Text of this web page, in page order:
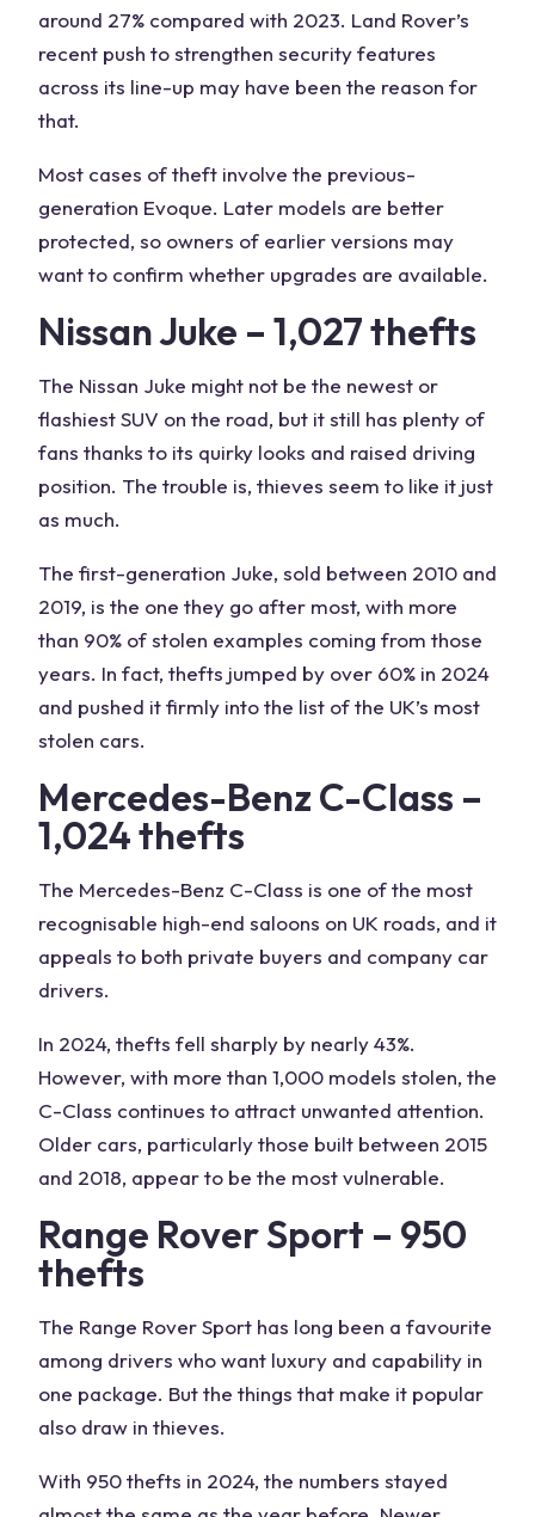
around 27% compared with 2023. Land Rover’s
recent push to strengthen security features
across its line-up may have been the reason for
that.
Most cases of theft involve the previous-
generation Evoque. Later models are better
protected, so owners of earlier versions may
want to confirm whether upgrades are available.
Nissan Juke – 1,027 thefts
The Nissan Juke might not be the newest or
flashiest SUV on the road, but it still has plenty of
fans thanks to its quirky looks and raised driving
position. The trouble is, thieves seem to like it just
as much.
The first-generation Juke, sold between 2010 and
2019, is the one they go after most, with more
than 90% of stolen examples coming from those
years. In fact, thefts jumped by over 60% in 2024
and pushed it firmly into the list of the UK’s most
stolen cars.
Mercedes-Benz C-Class –
1,024 thefts
The Mercedes-Benz C-Class is one of the most
recognisable high-end saloons on UK roads, and it
appeals to both private buyers and company car
drivers.
In 2024, thefts fell sharply by nearly 43%.
However, with more than 1,000 models stolen, the
C-Class continues to attract unwanted attention.
Older cars, particularly those built between 2015
and 2018, appear to be the most vulnerable.
Range Rover Sport – 950
thefts
The Range Rover Sport has long been a favourite
among drivers who want luxury and capability in
one package. But the things that make it popular
also draw in thieves.
With 950 thefts in 2024, the numbers stayed